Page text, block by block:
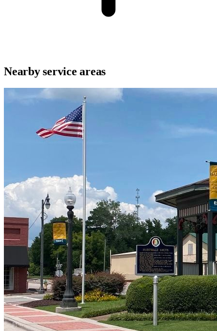
Nearby service areas